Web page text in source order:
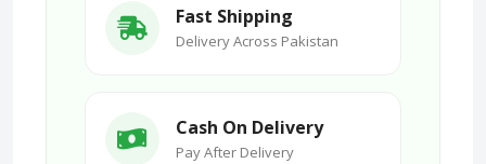
Fast Shipping
Delivery Across Pakistan
Cash On Delivery
Pay After Delivery